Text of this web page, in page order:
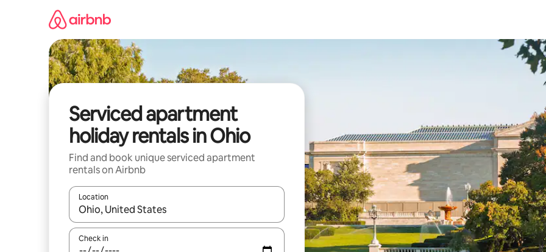
Serviced apartment
holiday rentals in Ohio
Find and book unique serviced apartment
rentals on Airbnb
Location
When results are available, navigate with the up and down arrow keys or explore by touch or swipe gestures.
Check in